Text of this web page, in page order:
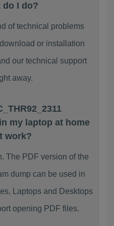
do I do?
of technical problems
or installation
our technical support
away.
my laptop at home
work?
The PDF version of the
dump can be used in
Laptops and Desktops
opening PDF files.